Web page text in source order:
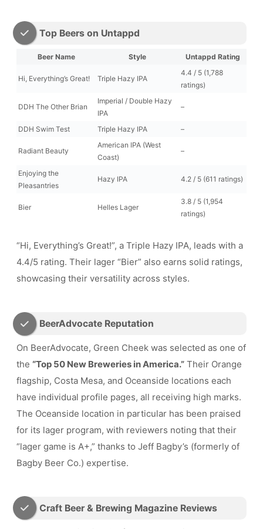
Top Beers on Untappd
Beer Name Style Untappd Rating
Hi, Everything’s Great! Triple Hazy IPA
4.4 / 5 (1,788
ratings)
DDH The Other Brian
Imperial / Double Hazy
IPA
–
DDH Swim Test Triple Hazy IPA –
Radiant Beauty
American IPA (West
Coast)
–
Enjoying the
Pleasantries
Hazy IPA 4.2 / 5 (611 ratings)
Bier Helles Lager
3.8 / 5 (1,954
ratings)
“Hi, Everything’s Great!”, a Triple Hazy IPA, leads with a
4.4/5 rating. Their lager “Bier” also earns solid ratings,
showcasing their versatility across styles.
BeerAdvocate Reputation
On BeerAdvocate, Green Cheek was selected as one of
the “Top 50 New Breweries in America.” Their Orange
flagship, Costa Mesa, and Oceanside locations each
have individual profile pages, all receiving high marks.
The Oceanside location in particular has been praised
for its lager program, with reviewers noting that their
“lager game is A+,” thanks to Jeff Bagby’s (formerly of
Bagby Beer Co.) expertise.
Craft Beer & Brewing Magazine Reviews